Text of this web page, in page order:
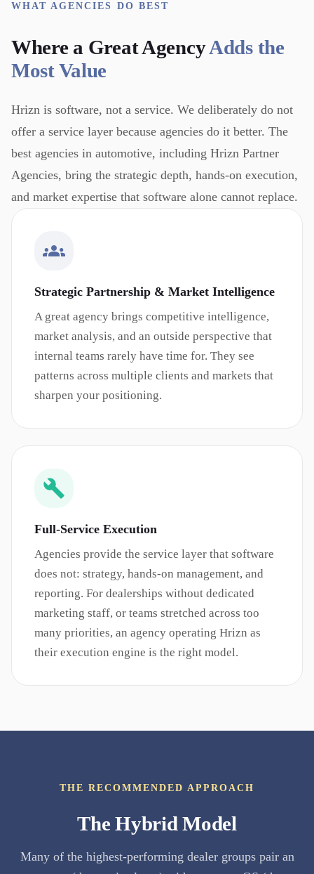
WHAT AGENCIES DO BEST
Where a Great AgencyAdds the
Most Value
Hrizn is software, not a service. We deliberately do not
offer a service layer because agencies do it better. The
best agencies in automotive, including Hrizn Partner
Agencies, bring the strategic depth, hands-on execution,
and market expertise that software alone cannot replace.
Strategic Partnership & Market Intelligence
A great agency brings competitive intelligence,
market analysis, and an outside perspective that
internal teams rarely have time for. They see
patterns across multiple clients and markets that
sharpen your positioning.
Full-Service Execution
Agencies provide the service layer that software
does not: strategy, hands-on management, and
reporting. For dealerships without dedicated
marketing staff, or teams stretched across too
many priorities, an agency operating Hrizn as
their execution engine is the right model.
THE RECOMMENDED APPROACH
The Hybrid Model
Many of the highest-performing dealer groups pair an